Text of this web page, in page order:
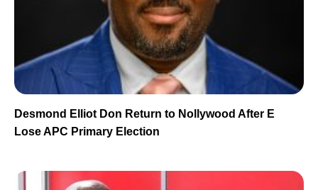
Desmond Elliot Don Return to Nollywood After E
Lose APC Primary Election